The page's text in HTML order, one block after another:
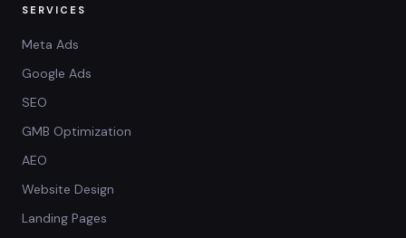
SERVICES
Meta Ads
Google Ads
SEO
GMB Optimization
AEO
Website Design
Landing Pages